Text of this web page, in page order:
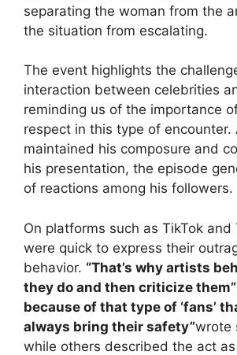
separating the woman from the
the situation from escalating.
The event highlights the
interaction between celebrities
reminding us of the importance
respect in this type of encounter.
maintained his composure and
his presentation, the episode
of reactions among his followers.
On platforms such as TikTok and
were quick to express their
behavior. “That’s why artists
they do and then criticize them”
because of that type of ‘fans’
always bring their safety”wrote
while others described the act as